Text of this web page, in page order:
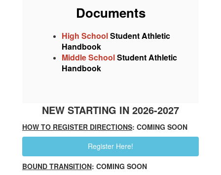
Documents
High SchoolStudent Athletic
Handbook
Middle SchoolStudent Athletic
Handbook
NEW STARTING IN 2026-2027
HOW TO REGISTER DIRECTIONS: COMING SOON
Register Here!
BOUND TRANSITION: COMING SOON